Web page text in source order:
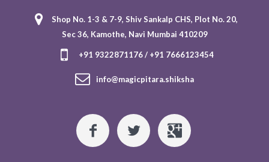
Shop No. 1-3 & 7-9, Shiv Sankalp CHS, Plot No. 20,
Sec 36, Kamothe, Navi Mumbai 410209
+91 9322871176 / +91 7666123454
info@magicpitara.shiksha